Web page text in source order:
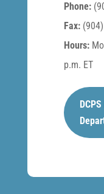
Phone:
Fax:(904)
Hours:
p.m. ET